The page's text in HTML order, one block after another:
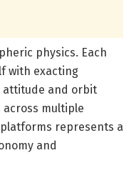
physics. Each
with exacting
attitude and orbit
multiple
represents a
and